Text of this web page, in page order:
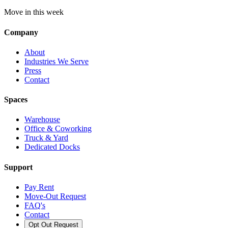
Move in this week
Company
About
Industries We Serve
Press
Contact
Spaces
Warehouse
Office & Coworking
Truck & Yard
Dedicated Docks
Support
Pay Rent
Move-Out Request
FAQ's
Contact
Opt Out Request